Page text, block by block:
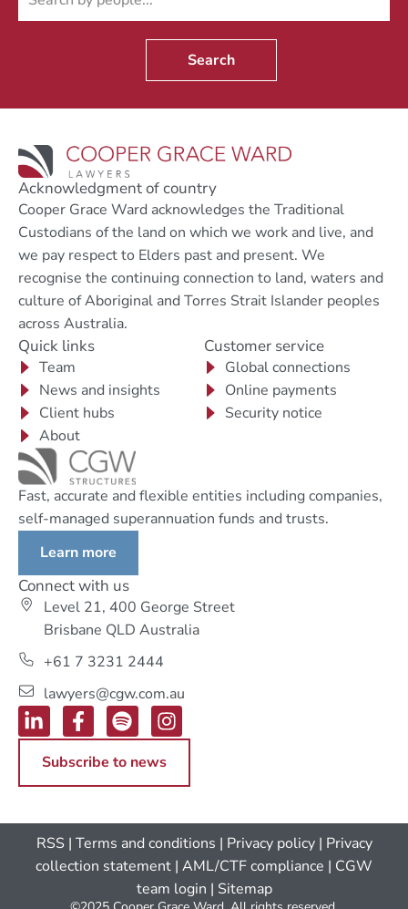
Search
Acknowledgment of country
Cooper Grace Ward acknowledges the Traditional
Custodians of the land on which we work and live, and
we pay respect to Elders past and present. We
recognise the continuing connection to land, waters and
culture of Aboriginal and Torres Strait Islander peoples
across Australia.
Quick links
Team
News and insights
Client hubs
About
Customer service
Global connections
Online payments
Security notice
Fast, accurate and flexible entities including companies,
self-managed superannuation funds and trusts.
Learn more
Connect with us
Level 21, 400 George Street
Brisbane QLD Australia
+61 7 3231 2444
lawyers@cgw.com.au
Subscribe to news
RSS | Terms and conditions | Privacy policy| Privacy
collection statement | AML/CTF compliance | CGW
team login | Sitemap